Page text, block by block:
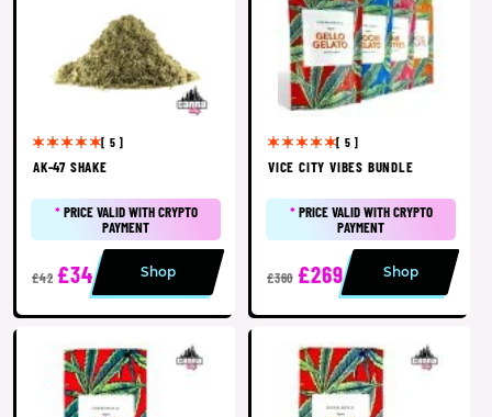
[ 5 ]
AK-47 SHAKE
*PRICE VALID WITH CRYPTO
PAYMENT
£42 £34 Shop
[ 5 ]
VICE CITY VIBES BUNDLE
*PRICE VALID WITH CRYPTO
PAYMENT
£360 £269 Shop